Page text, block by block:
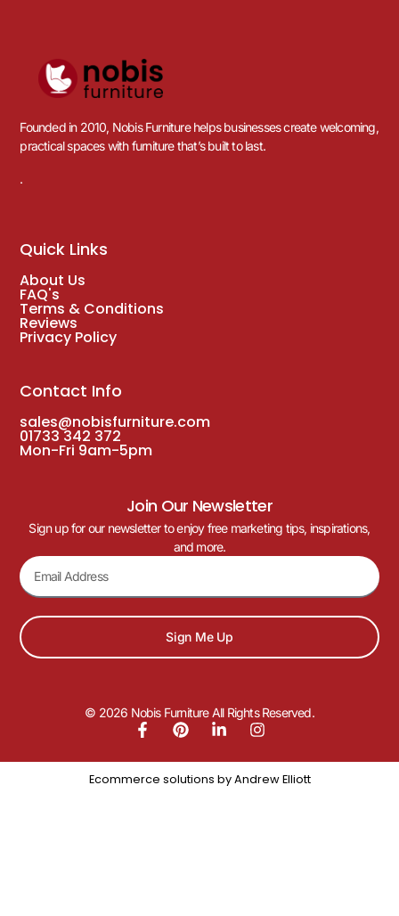
Founded in 2010, Nobis Furniture helps businesses create welcoming,
practical spaces with furniture that’s built to last.
.
Quick Links
About Us
FAQ's
Terms & Conditions
Reviews
Privacy Policy
Contact Info
sales@nobisfurniture.com
01733 342 372
Mon-Fri 9am-5pm
Join Our Newsletter
Sign up for our newsletter to enjoy free marketing tips, inspirations,
and more.
Sign Me Up
© 2026 Nobis Furniture All Rights Reserved.
Ecommerce solutions by Andrew Elliott